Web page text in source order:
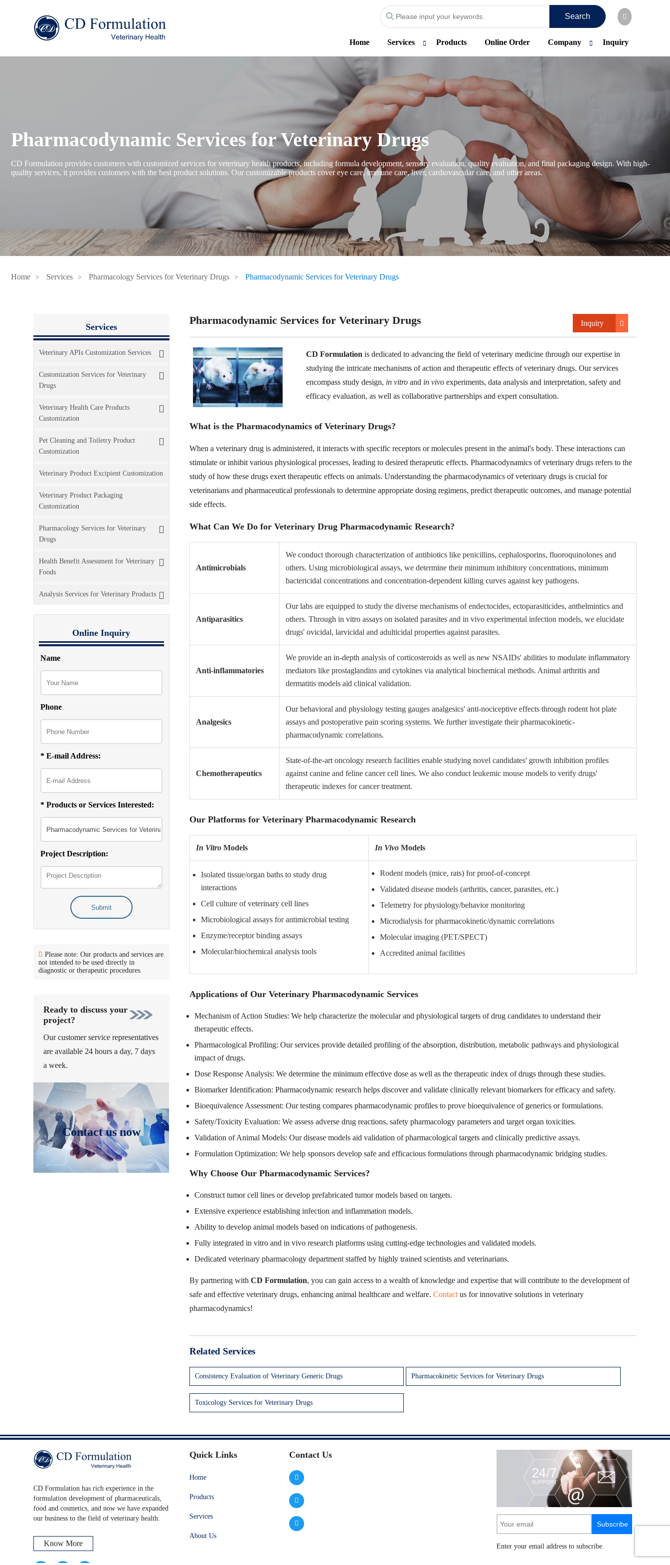
Search
Home Services Products Online Order Company Inquiry
Pharmacodynamic Services for Veterinary Drugs
CD Formulation provides customers with customized services for veterinary health products, including formula development, sensory evaluation, quality evaluation, and final packaging design. With high-
quality services, it provides customers with the best product solutions. Our customizable products cover eye care, immune care, liver, cardiovascular care, and other areas.
Home Services Pharmacology Services for Veterinary Drugs Pharmacodynamic Services for Veterinary Drugs
Services
Veterinary APIs Customization Services
Customization Services for Veterinary
Drugs
Veterinary Health Care Products
Customization
Pet Cleaning and Toiletry Product
Customization
Veterinary Product Excipient Customization
Veterinary Product Packaging
Customization
Pharmacology Services for Veterinary
Drugs
Health Benefit Assessment for Veterinary
Foods
Analysis Services for Veterinary Products
Online Inquiry
Name
Phone
* E-mail Address:
* Products or Services Interested:
Project Description:
Submit
Please note: Our products and services are
not intended to be used directly in
diagnostic or therapeutic procedures.
Ready to discuss your
project?
Our customer service representatives
are available 24 hours a day, 7 days
a week.
Contact us now
Pharmacodynamic Services for Veterinary Drugs Inquiry
CD Formulation is dedicated to advancing the field of veterinary medicine through our expertise in
studying the intricate mechanisms of action and therapeutic effects of veterinary drugs. Our services
encompass study design, in vitroand in vivoexperiments, data analysis and interpretation, safety and
efficacy evaluation, as well as collaborative partnerships and expert consultation.
What is the Pharmacodynamics of Veterinary Drugs?
When a veterinary drug is administered, it interacts with specific receptors or molecules present in the animal's body. These interactions can
stimulate or inhibit various physiological processes, leading to desired therapeutic effects. Pharmacodynamics of veterinary drugs refers to the
study of how these drugs exert therapeutic effects on animals. Understanding the pharmacodynamics of veterinary drugs is crucial for
veterinarians and pharmaceutical professionals to determine appropriate dosing regimens, predict therapeutic outcomes, and manage potential
side effects.
What Can We Do for Veterinary Drug Pharmacodynamic Research?
Antimicrobials
We conduct thorough characterization of antibiotics like penicillins, cephalosporins, fluoroquinolones and
others. Using microbiological assays, we determine their minimum inhibitory concentrations, minimum
bactericidal concentrations and concentration-dependent killing curves against key pathogens.
Antiparasitics
Our labs are equipped to study the diverse mechanisms of endectocides, ectoparasiticides, anthelmintics and
others. Through in vitro assays on isolated parasites and in vivo experimental infection models, we elucidate
drugs' ovicidal, larvicidal and adulticidal properties against parasites.
Anti-inflammatories
We provide an in-depth analysis of corticosteroids as well as new NSAIDs' abilities to modulate inflammatory
mediators like prostaglandins and cytokines via analytical biochemical methods. Animal arthritis and
dermatitis models aid clinical validation.
Analgesics
Our behavioral and physiology testing gauges analgesics' anti-nociceptive effects through rodent hot plate
assays and postoperative pain scoring systems. We further investigate their pharmacokinetic-
pharmacodynamic correlations.
Chemotherapeutics
State-of-the-art oncology research facilities enable studying novel candidates' growth inhibition profiles
against canine and feline cancer cell lines. We also conduct leukemic mouse models to verify drugs'
therapeutic indexes for cancer treatment.
Our Platforms for Veterinary Pharmacodynamic Research
In VitroModels In VivoModels
Isolated tissue/organ baths to study drug
interactions
Cell culture of veterinary cell lines
Microbiological assays for antimicrobial testing
Enzyme/receptor binding assays
Molecular/biochemical analysis tools
Rodent models (mice, rats) for proof-of-concept
Validated disease models (arthritis, cancer, parasites, etc.)
Telemetry for physiology/behavior monitoring
Microdialysis for pharmacokinetic/dynamic correlations
Molecular imaging (PET/SPECT)
Accredited animal facilities
Applications of Our Veterinary Pharmacodynamic Services
Mechanism of Action Studies: We help characterize the molecular and physiological targets of drug candidates to understand their
therapeutic effects.
Pharmacological Profiling: Our services provide detailed profiling of the absorption, distribution, metabolic pathways and physiological
impact of drugs.
Dose Response Analysis: We determine the minimum effective dose as well as the therapeutic index of drugs through these studies.
Biomarker Identification: Pharmacodynamic research helps discover and validate clinically relevant biomarkers for efficacy and safety.
Bioequivalence Assessment: Our testing compares pharmacodynamic profiles to prove bioequivalence of generics or formulations.
Safety/Toxicity Evaluation: We assess adverse drug reactions, safety pharmacology parameters and target organ toxicities.
Validation of Animal Models: Our disease models aid validation of pharmacological targets and clinically predictive assays.
Formulation Optimization: We help sponsors develop safe and efficacious formulations through pharmacodynamic bridging studies.
Why Choose Our Pharmacodynamic Services?
Construct tumor cell lines or develop prefabricated tumor models based on targets.
Extensive experience establishing infection and inflammation models.
Ability to develop animal models based on indications of pathogenesis.
Fully integrated in vitro and in vivo research platforms using cutting-edge technologies and validated models.
Dedicated veterinary pharmacology department staffed by highly trained scientists and veterinarians.
By partnering with CD Formulation, you can gain access to a wealth of knowledge and expertise that will contribute to the development of
safe and effective veterinary drugs, enhancing animal healthcare and welfare. Contactus for innovative solutions in veterinary
pharmacodynamics!
Related Services
Consistency Evaluation of Veterinary Generic Drugs Pharmacokinetic Services for Veterinary Drugs
Toxicology Services for Veterinary Drugs
CD Formulation has rich experience in the
formulation development of pharmaceuticals,
food and cosmetics, and now we have expanded
our business to the field of veterinary health.
Know More
Quick Links
Home
Products
Services
About Us
Contact Us
Subscribe
Enter your email address to subscribe.